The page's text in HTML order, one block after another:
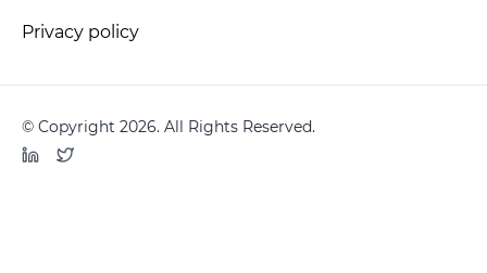
Privacy policy
© Copyright 2026. All Rights Reserved.